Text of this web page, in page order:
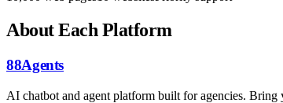
About Each Platform
88Agents
AI chatbot and agent platform built for agencies.